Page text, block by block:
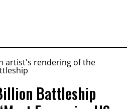
Battleship